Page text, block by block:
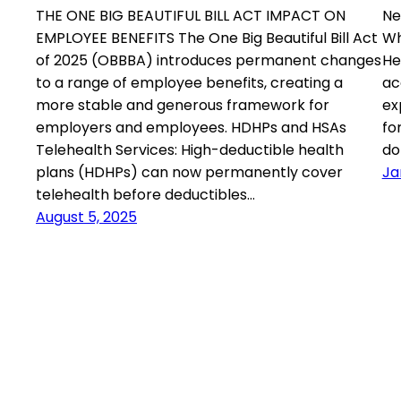
THE ONE BIG BEAUTIFUL BILL ACT IMPACT ON
EMPLOYEE BENEFITS The One Big Beautiful Bill Act
of 2025 (OBBBA) introduces permanent changes
to a range of employee benefits, creating a
more stable and generous framework for
employers and employees. HDHPs and HSAs
Telehealth Services: High-deductible health
plans (HDHPs) can now permanently cover
telehealth before deductibles…
August 5, 2025